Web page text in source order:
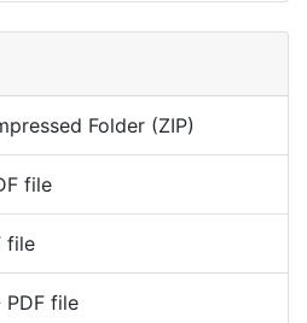
Folder (ZIP)
file
file
PDF file